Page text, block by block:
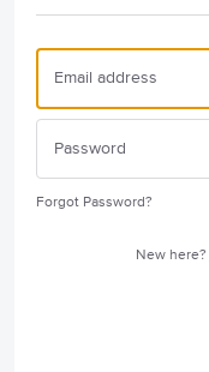
Forgot Password?
New here?